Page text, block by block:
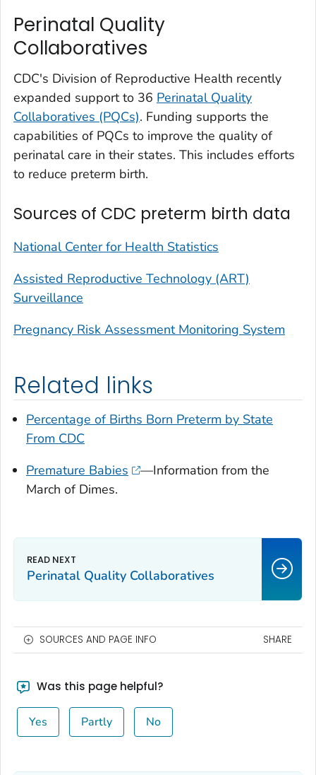
Perinatal Quality
Collaboratives
CDC's Division of Reproductive Health recently
expanded support to 36 Perinatal Quality
Collaboratives (PQCs). Funding supports the
capabilities of PQCs to improve the quality of
perinatal care in their states. This includes efforts
to reduce preterm birth.
Sources of CDC preterm birth data
National Center for Health Statistics
Assisted Reproductive Technology (ART)
Surveillance
Pregnancy Risk Assessment Monitoring System
Related links
Percentage of Births Born Preterm by State
From CDC
Premature Babies
—Information from the
March of Dimes.
Perinatal Quality Collaboratives
SOURCES AND PAGE INFO SHARE
Was this page helpful?
Yes Partly No